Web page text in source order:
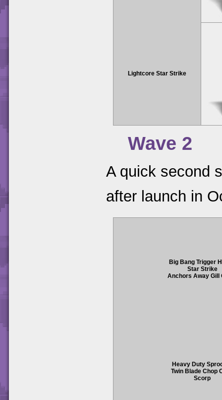
Lightcore Star Strike
Wave 2
A quick second
after launch in
Big Bang Trigger
Star Strike
Anchors Away Gill
Heavy Duty
Twin Blade Chop
Scorp